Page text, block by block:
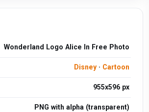
Wonderland Logo Alice In Free Photo
Disney· Cartoon
955x596 px
PNG with alpha (transparent)